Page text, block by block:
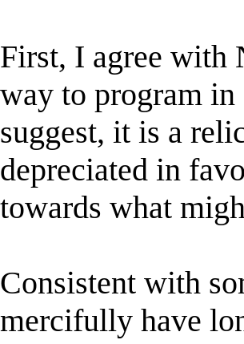
First, I agree with
way to program
suggest, it is a
depreciated in
towards what
Consistent with
mercifully have